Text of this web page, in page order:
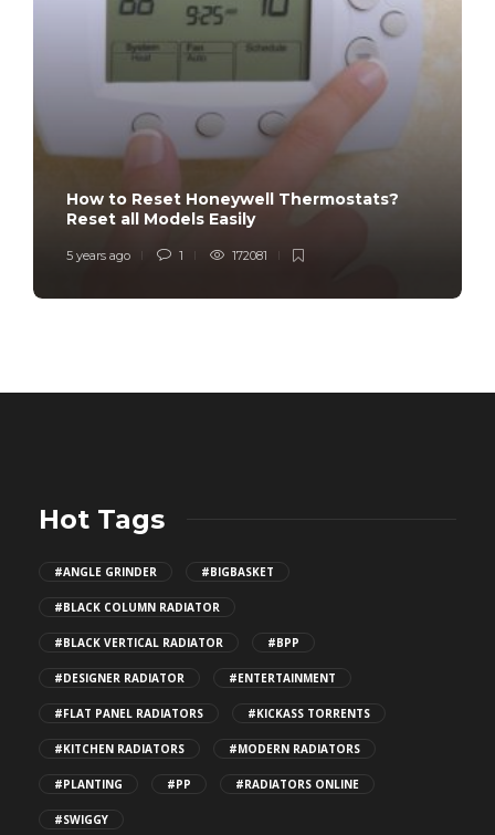
How to Reset Honeywell Thermostats?
Reset all Models Easily
5 years ago 1 172081
Hot Tags
#ANGLE GRINDER #BIGBASKET
#BLACK COLUMN RADIATOR
#BLACK VERTICAL RADIATOR #BPP
#DESIGNER RADIATOR #ENTERTAINMENT
#FLAT PANEL RADIATORS #KICKASS TORRENTS
#KITCHEN RADIATORS #MODERN RADIATORS
#PLANTING #PP #RADIATORS ONLINE
#SWIGGY